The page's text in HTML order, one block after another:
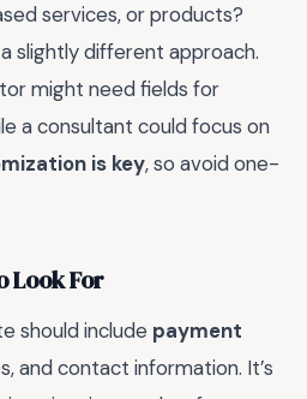
services, or products?
slightly different approach.
might need fields for
a consultant could focus on
is key, so avoid one-
Look For
should include payment
and contact information. It’s